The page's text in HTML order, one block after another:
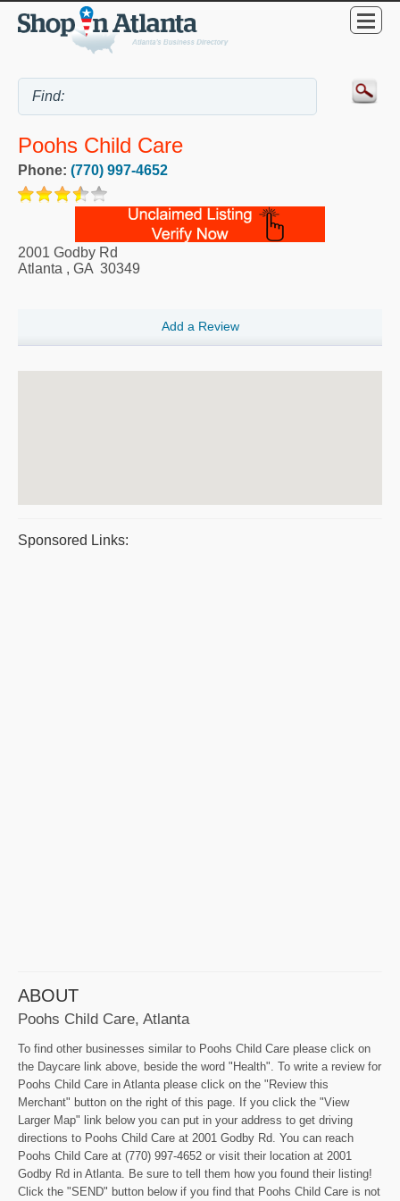
Poohs Child Care
Phone: (770) 997-4652
2001 Godby Rd
Atlanta , GA 30349
Add a Review
Sponsored Links:
ABOUT
Poohs Child Care, Atlanta
To find other businesses similar to Poohs Child Care please click on
the Daycare link above, beside the word "Health". To write a review for
Poohs Child Care in Atlanta please click on the "Review this
Merchant" button on the right of this page. If you click the "View
Larger Map" link below you can put in your address to get driving
directions to Poohs Child Care at 2001 Godby Rd. You can reach
Poohs Child Care at (770) 997-4652 or visit their location at 2001
Godby Rd in Atlanta. Be sure to tell them how you found their listing!
Click the "SEND" button below if you find that Poohs Child Care is not